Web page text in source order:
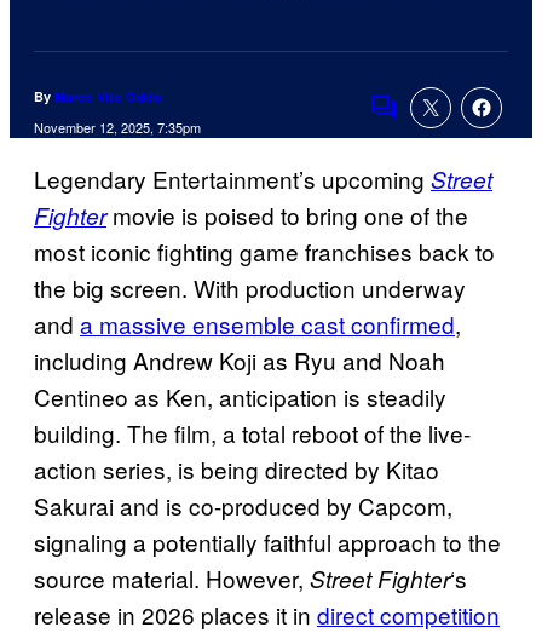
By Marco Vito Oddo
November 12, 2025, 7:35pm
Comments
Legendary Entertainment’s upcoming Street
Fightermovie is poised to bring one of the
most iconic fighting game franchises back to
the big screen. With production underway
and a massive ensemble cast confirmed,
including Andrew Koji as Ryu and Noah
Centineo as Ken, anticipation is steadily
building. The film, a total reboot of the live-
action series, is being directed by Kitao
Sakurai and is co-produced by Capcom,
signaling a potentially faithful approach to the
source material. However, Street Fighter‘s
release in 2026 places it in direct competition